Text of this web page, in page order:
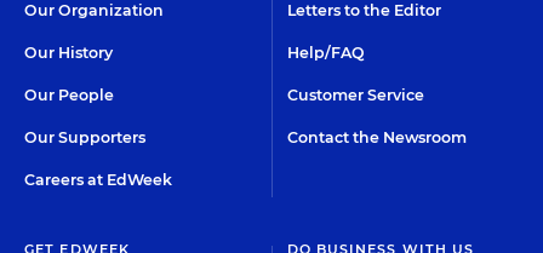
Our Organization
Our History
Our People
Our Supporters
Careers at EdWeek
Letters to the Editor
Help/FAQ
Customer Service
Contact the Newsroom